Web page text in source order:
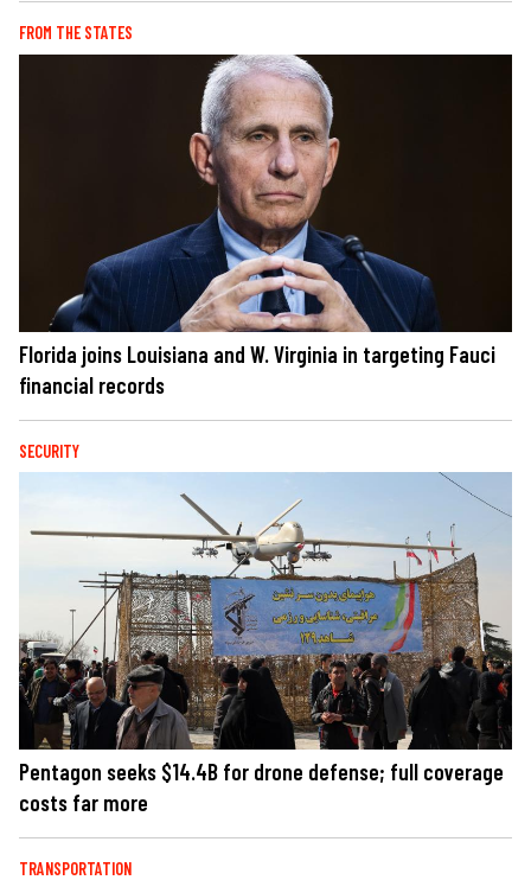
FROM THE STATES
Florida joins Louisiana and W. Virginia in targeting Fauci
financial records
SECURITY
Pentagon seeks $14.4B for drone defense; full coverage
costs far more
TRANSPORTATION